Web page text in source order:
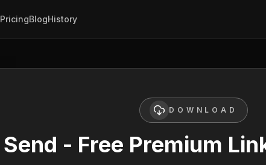
PricingBlogHistory
DOWNLOAD
Send - Free Premium